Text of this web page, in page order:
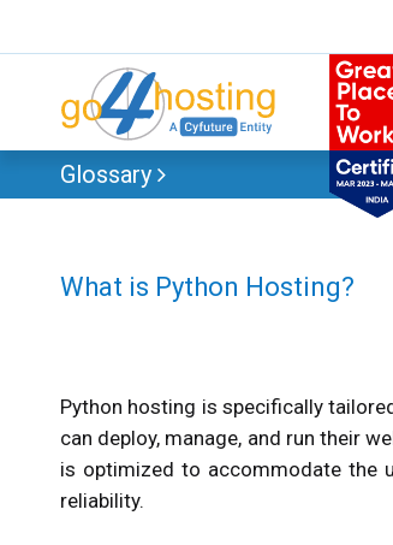
Glossary
What is Python Hosting?
Python hosting is specifically
can deploy, manage, and run their
is optimized to accommodate the
reliability.